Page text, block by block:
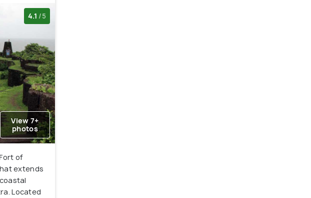
4.1 /5
View 7+
photos
of
extends
Located